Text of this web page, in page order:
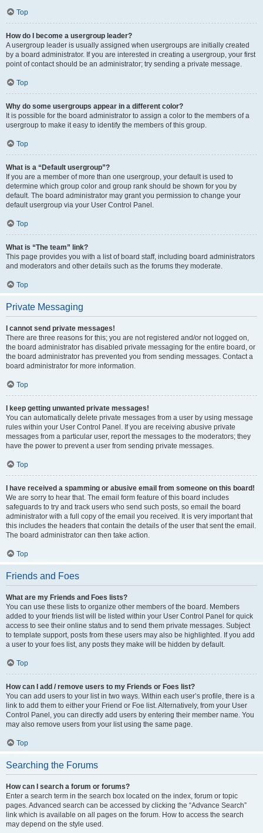
Top
How do I become a usergroup leader?
A usergroup leader is usually assigned when usergroups are initially created
by a board administrator. If you are interested in creating a usergroup, your first
point of contact should be an administrator; try sending a private message.
Top
Why do some usergroups appear in a different color?
It is possible for the board administrator to assign a color to the members of a
usergroup to make it easy to identify the members of this group.
Top
What is a “Default usergroup”?
If you are a member of more than one usergroup, your default is used to
determine which group color and group rank should be shown for you by
default. The board administrator may grant you permission to change your
default usergroup via your User Control Panel.
Top
What is “The team” link?
This page provides you with a list of board staff, including board administrators
and moderators and other details such as the forums they moderate.
Top
Private Messaging
I cannot send private messages!
There are three reasons for this; you are not registered and/or not logged on,
the board administrator has disabled private messaging for the entire board, or
the board administrator has prevented you from sending messages. Contact a
board administrator for more information.
Top
I keep getting unwanted private messages!
You can automatically delete private messages from a user by using message
rules within your User Control Panel. If you are receiving abusive private
messages from a particular user, report the messages to the moderators; they
have the power to prevent a user from sending private messages.
Top
I have received a spamming or abusive email from someone on this board!
We are sorry to hear that. The email form feature of this board includes
safeguards to try and track users who send such posts, so email the board
administrator with a full copy of the email you received. It is very important that
this includes the headers that contain the details of the user that sent the email.
The board administrator can then take action.
Top
Friends and Foes
What are my Friends and Foes lists?
You can use these lists to organize other members of the board. Members
added to your friends list will be listed within your User Control Panel for quick
access to see their online status and to send them private messages. Subject
to template support, posts from these users may also be highlighted. If you add
a user to your foes list, any posts they make will be hidden by default.
Top
How can I add / remove users to my Friends or Foes list?
You can add users to your list in two ways. Within each user’s profile, there is a
link to add them to either your Friend or Foe list. Alternatively, from your User
Control Panel, you can directly add users by entering their member name. You
may also remove users from your list using the same page.
Top
Searching the Forums
How can I search a forum or forums?
Enter a search term in the search box located on the index, forum or topic
pages. Advanced search can be accessed by clicking the “Advance Search”
link which is available on all pages on the forum. How to access the search
may depend on the style used.